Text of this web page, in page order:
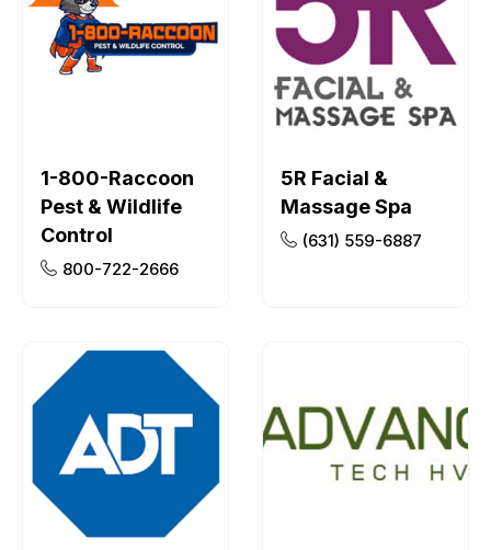
1-800-Raccoon
Pest & Wildlife
Control
800-722-2666
5R Facial &
Massage Spa
(631) 559-6887